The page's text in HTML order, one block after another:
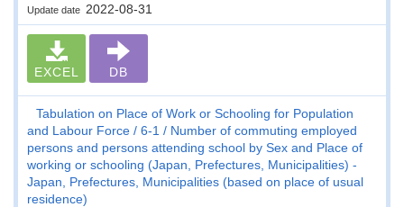
Update date 2022-08-31
EXCEL DB
Tabulation on Place of Work or Schooling for Population
and Labour Force
6-1
Number of commuting employed
persons and persons attending school by Sex and Place of
working or schooling (Japan, Prefectures, Municipalities) -
Japan, Prefectures, Municipalities (based on place of usual
residence)